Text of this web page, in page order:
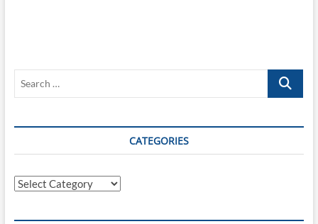
Search
CATEGORIES
Categories